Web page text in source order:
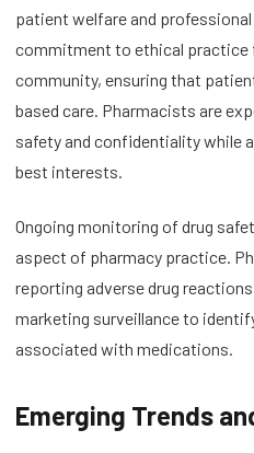
patient welfare and
commitment to ethical
community, ensuring that
based care. Pharmacists are
safety and confidentiality while
best interests.
Ongoing monitoring of drug
aspect of pharmacy practice.
reporting adverse drug
marketing surveillance to
associated with medications.
Emerging Trends